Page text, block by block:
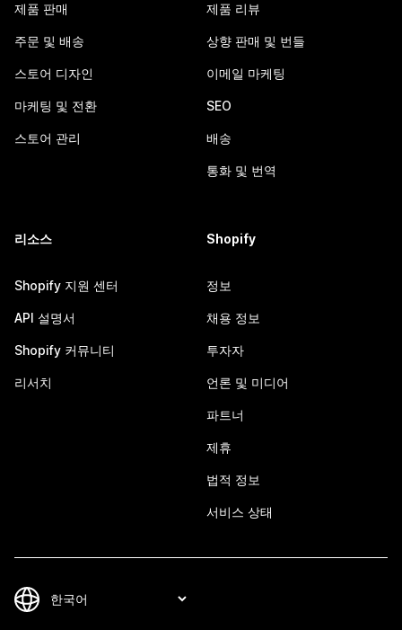
제품 판매
주문 및 배송
스토어 디자인
마케팅 및 전환
스토어 관리
제품 리뷰
상향 판매 및 번들
이메일 마케팅
SEO
배송
통화 및 번역
리소스
Shopify 지원 센터
API 설명서
Shopify 커뮤니티
리서치
Shopify
정보
채용 정보
투자자
언론 및 미디어
파트너
제휴
법적 정보
서비스 상태